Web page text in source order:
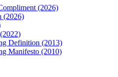
(2026)
(2026)
Definition (2013)
Manifesto (2010)